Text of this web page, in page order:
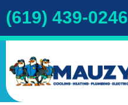
(619) 439-0246